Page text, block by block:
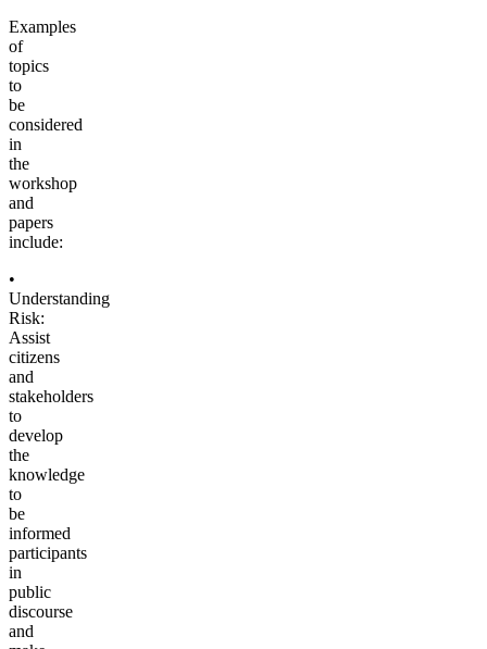
Examples
of
topics
to
be
considered
in
the
workshop
and
papers
include:
•
Understanding
Risk:
Assist
citizens
and
stakeholders
to
develop
the
knowledge
to
be
informed
participants
in
public
discourse
and